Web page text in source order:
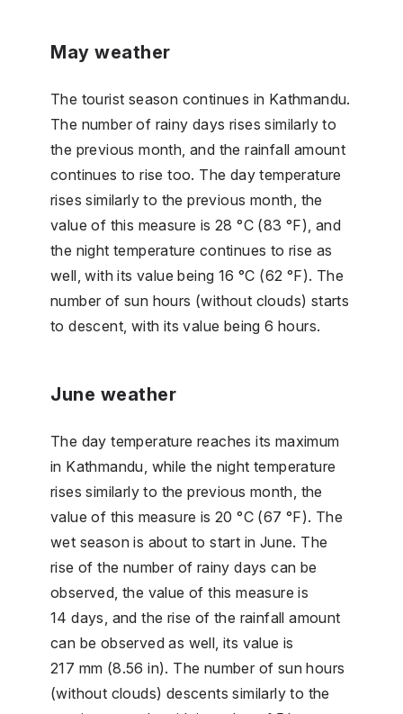
May weather
The tourist season continues in Kathmandu.
The number of rainy days rises similarly to
the previous month, and the rainfall amount
continues to rise too. The day temperature
rises similarly to the previous month, the
value of this measure is 28 °C (83 °F), and
the night temperature continues to rise as
well, with its value being 16 °C (62 °F). The
number of sun hours (without clouds) starts
to descent, with its value being 6 hours.
June weather
The day temperature reaches its maximum
in Kathmandu, while the night temperature
rises similarly to the previous month, the
value of this measure is 20 °C (67 °F). The
wet season is about to start in June. The
rise of the number of rainy days can be
observed, the value of this measure is
14 days, and the rise of the rainfall amount
can be observed as well, its value is
217 mm (8.56 in). The number of sun hours
(without clouds) descents similarly to the